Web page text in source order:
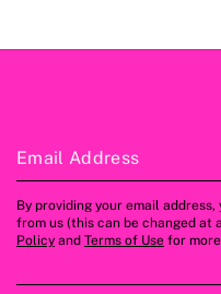
Email Address
By providing your email
from us (this can be changed at
Policy and Terms of Use for